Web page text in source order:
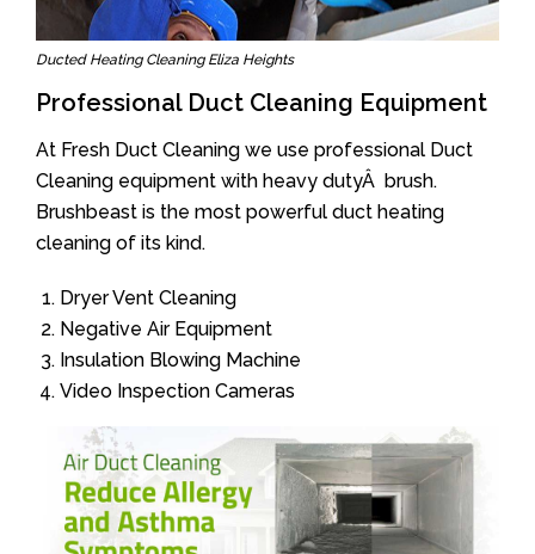
Ducted Heating Cleaning Eliza Heights
Professional Duct Cleaning Equipment
At Fresh Duct Cleaning we use professional Duct
Cleaning equipment with heavy dutyÂ brush.
Brushbeast is the most powerful duct heating
cleaning of its kind.
Dryer Vent Cleaning
Negative Air Equipment
Insulation Blowing Machine
Video Inspection Cameras